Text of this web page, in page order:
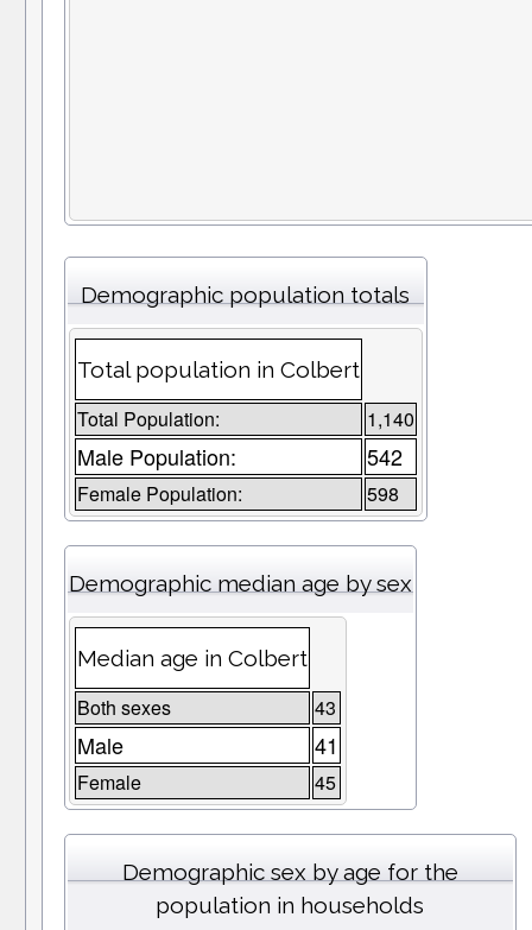
Demographic population totals
Total population in Colbert
Total Population: 1,140
Male Population: 542
Female Population: 598
Demographic median age by sex
Median age in Colbert
Both sexes 43
Male 41
Female 45
Demographic sex by age for the
population in households